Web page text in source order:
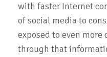
with faster Internet
of social media to
exposed to even more
through that